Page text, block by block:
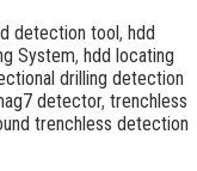
detection tool, hdd
System, hdd locating
drilling detection
detector, trenchless
trenchless detection